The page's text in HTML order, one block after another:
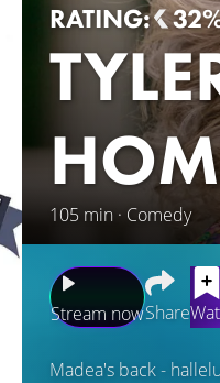
RATING:
105 min · Comedy
Stream nowShare
Madea's back -